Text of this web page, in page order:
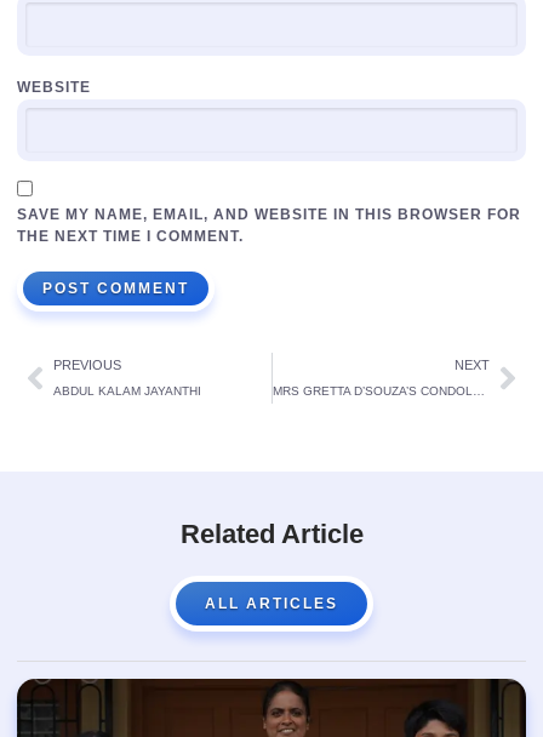
WEBSITE
SAVE MY NAME, EMAIL, AND WEBSITE IN THIS BROWSER FOR
THE NEXT TIME I COMMENT.
PREVIOUS
ABDUL KALAM JAYANTHI
NEXT
Related Article
ALL ARTICLES